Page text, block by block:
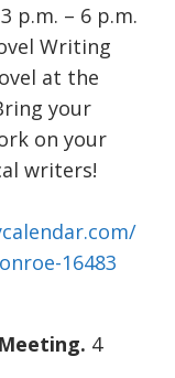
p.m. – 6 p.m.
Writing
at the
your
on your
writers!
16483
4